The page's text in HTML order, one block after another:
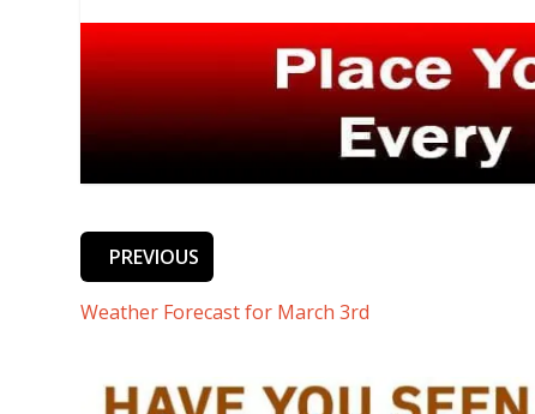
PREVIOUS
Weather Forecast for March 3rd